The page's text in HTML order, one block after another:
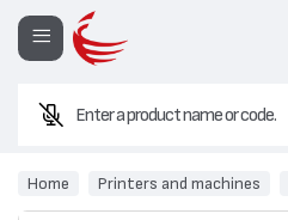
Home Printers and machines